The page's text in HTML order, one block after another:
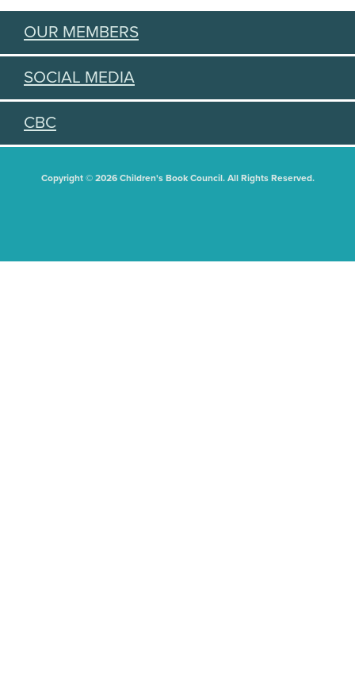
OUR MEMBERS
SOCIAL MEDIA
CBC
Copyright © 2026 Children's Book Council. All Rights Reserved.